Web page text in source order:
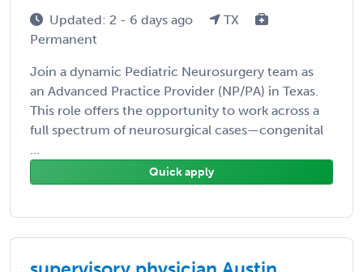
Updated: 2 - 6 days ago
TX
Permanent
Join a dynamic Pediatric Neurosurgery team as
an Advanced Practice Provider (NP/PA) in Texas.
This role offers the opportunity to work across a
full spectrum of neurosurgical cases—congenital
...
Quick apply